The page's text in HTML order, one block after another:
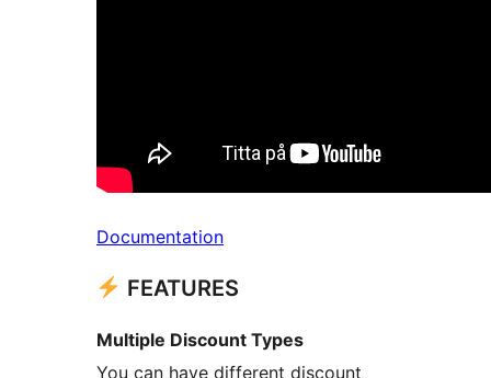
Documentation
FEATURES
Multiple Discount Types
You can have different discount